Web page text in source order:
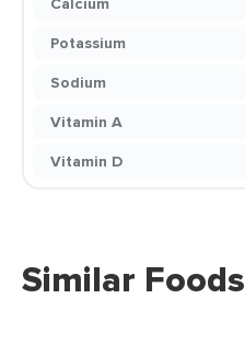
Potassium
Sodium
Vitamin A
Vitamin D
Similar Foods